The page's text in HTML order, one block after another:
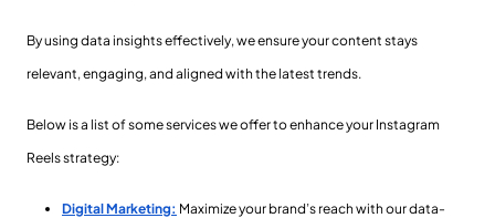
By using data insights effectively, we ensure your content stays
relevant, engaging, and aligned with the latest trends.
Below is a list of some services we offer to enhance your Instagram
Reels strategy:
Digital Marketing: Maximize your brand’s reach with our data-